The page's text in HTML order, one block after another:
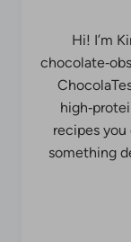
Hi! I’m
recipes you
something